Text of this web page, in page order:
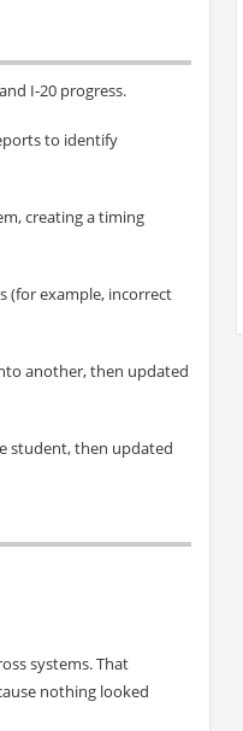
I‑20 progress.
to identify
creating a timing
(for example, incorrect
another, then updated
student, then updated
systems. That
nothing looked